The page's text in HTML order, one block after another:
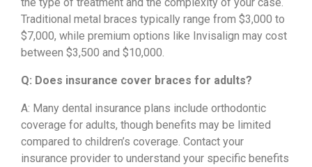
the type of treatment and the complexity of your case.
Traditional metal braces typically range from $3,000 to
$7,000, while premium options like Invisalign may cost
between $3,500 and $10,000.
Q: Does insurance cover braces for adults?
A: Many dental insurance plans include orthodontic
coverage for adults, though benefits may be limited
compared to children’s coverage. Contact your
insurance provider to understand your specific benefits